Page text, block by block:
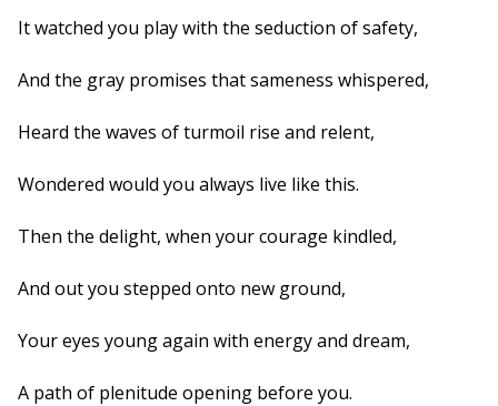
It watched you play with the seduction of safety,
And the gray promises that sameness whispered,
Heard the waves of turmoil rise and relent,
Wondered would you always live like this.
Then the delight, when your courage kindled,
And out you stepped onto new ground,
Your eyes young again with energy and dream,
A path of plenitude opening before you.